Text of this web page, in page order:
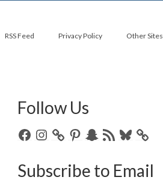
RSS Feed Privacy Policy Other Sites
Follow Us
FacebookInstagramPinterestSnapchat
RSS
Bluesky
Subscribe to Email